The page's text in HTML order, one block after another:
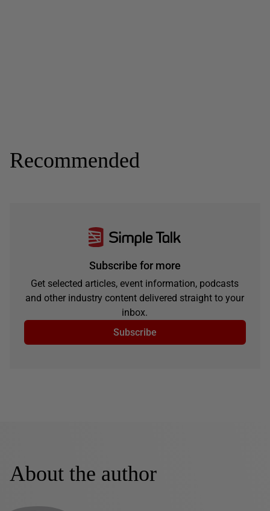
Recommended
Subscribe for more
Get selected articles, event information, podcasts
and other industry content delivered straight to your
inbox.
Subscribe
About the author